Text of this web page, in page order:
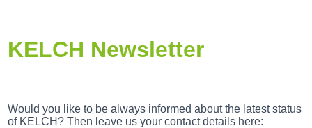
KELCH Newsletter
Would you like to be always informed about the latest status
of KELCH? Then leave us your contact details here: